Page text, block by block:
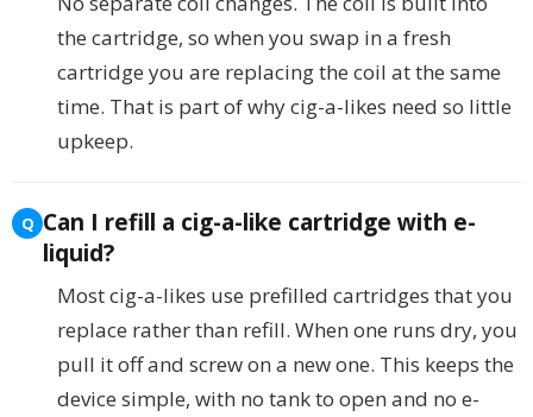
the cartridge, so when you swap in a fresh
cartridge you are replacing the coil at the same
time. That is part of why cig-a-likes need so little
upkeep.
Can I refill a cig-a-like cartridge with e-
liquid?
Most cig-a-likes use prefilled cartridges that you
replace rather than refill. When one runs dry, you
pull it off and screw on a new one. This keeps the
device simple, with no tank to open and no e-